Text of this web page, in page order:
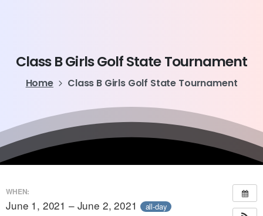
Class BGirlsGolfStateTournament
Home Class B Girls Golf State Tournament
WHEN:
June 1, 2021 – June 2, 2021 all-day